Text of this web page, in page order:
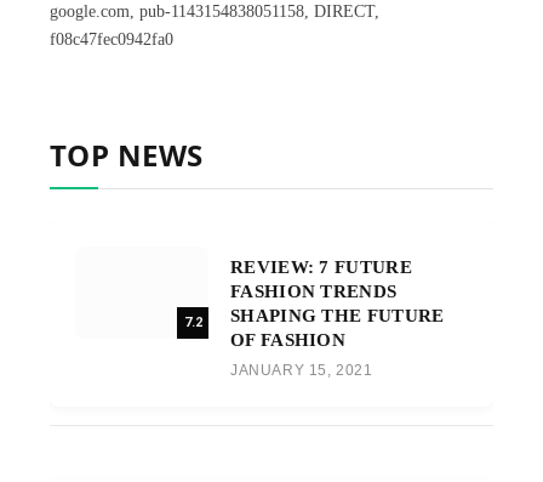
google.com, pub-1143154838051158, DIRECT,
f08c47fec0942fa0
TOP NEWS
7.2
REVIEW: 7 FUTURE
FASHION TRENDS
SHAPING THE FUTURE
OF FASHION
JANUARY 15, 2021